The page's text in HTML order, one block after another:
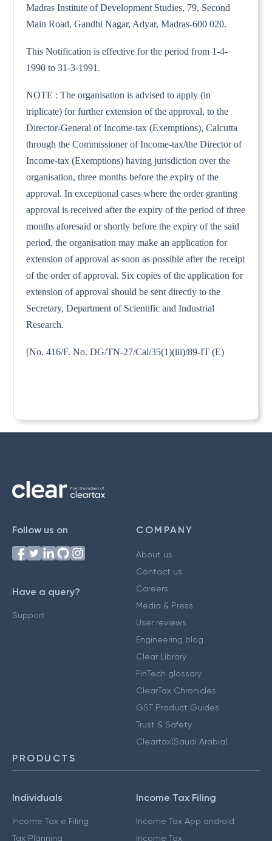
Madras Institute of Development Studies, 79, Second
Main Road, Gandhi Nagar, Adyar, Madras-600 020.
This Notification is effective for the period from 1-4-
1990 to 31-3-1991.
NOTE : The organisation is advised to apply (in
triplicate) for further extension of the approval, to the
Director-General of Income-tax (Exemptions), Calcutta
through the Commissioner of Income-tax/the Director of
Income-tax (Exemptions) having jurisdiction over the
organisation, three months before the expiry of the
approval. In exceptional cases where the order granting
approval is received after the expiry of the period of three
months aforesaid or shortly before the expiry of the said
period, the organisation may make an application for
extension of approval as soon as possible after the receipt
of the order of approval. Six copies of the application for
extension of approval should be sent directly to the
Secretary, Department of Scientific and Industrial
Research.
[No. 416/F. No. DG/TN-27/Cal/35(1)(iii)/89-IT (E)
Follow us on
Have a query?
Support
COMPANY
About us
Contact us
Careers
Media & Press
User reviews
Engineering blog
Clear Library
FinTech glossary
ClearTax Chronicles
GST Product Guides
Trust & Safety
Cleartax(Saudi Arabia)
PRODUCTS
Individuals
Income Tax e Filing
Tax Planning
Income Tax Filing
Income Tax App android
Income Tax